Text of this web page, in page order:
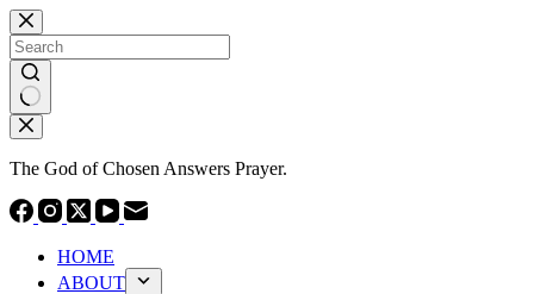
Skip
to
content
No
results
The God of Chosen Answers Prayer.
HOME
ABOUT